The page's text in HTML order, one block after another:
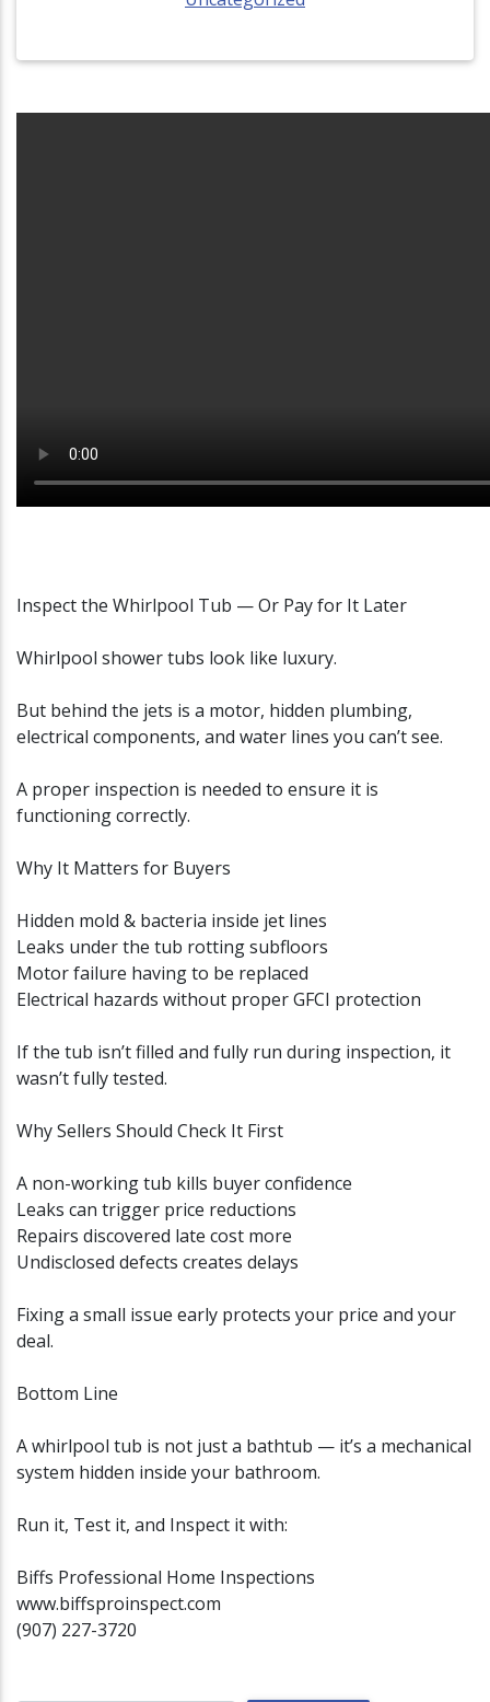
Inspect the Whirlpool Tub — Or Pay for It Later
Whirlpool shower tubs look like luxury.
But behind the jets is a motor, hidden plumbing,
electrical components, and water lines you can’t see.
A proper inspection is needed to ensure it is
functioning correctly.
Why It Matters for Buyers
Hidden mold & bacteria inside jet lines
Leaks under the tub rotting subfloors
Motor failure having to be replaced
Electrical hazards without proper GFCI protection
If the tub isn’t filled and fully run during inspection, it
wasn’t fully tested.
Why Sellers Should Check It First
A non-working tub kills buyer confidence
Leaks can trigger price reductions
Repairs discovered late cost more
Undisclosed defects creates delays
Fixing a small issue early protects your price and your
deal.
Bottom Line
A whirlpool tub is not just a bathtub — it’s a mechanical
system hidden inside your bathroom.
Run it, Test it, and Inspect it with:
Biffs Professional Home Inspections
www.biffsproinspect.com
(907) 227-3720